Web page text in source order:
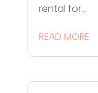
rental for...
READ MORE